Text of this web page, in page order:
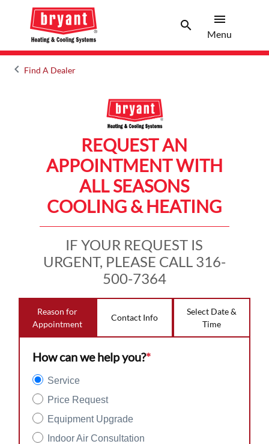
searchSearch
menu
Menu
keyboard_arrow_leftArrow back
Find A Dealer
REQUEST AN
APPOINTMENT WITH
ALL SEASONS
COOLING & HEATING
IF YOUR REQUEST IS
URGENT, PLEASE CALL 316-
500-7364
Reason for
Appointment
Contact Info
Select Date &
Time
How can we help you?*
Service
Price Request
Equipment Upgrade
Indoor Air Consultation